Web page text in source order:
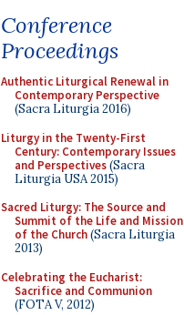
Conference
Proceedings
Authentic Liturgical Renewal in
Contemporary Perspective
(Sacra Liturgia 2016)
Liturgy in the Twenty-First
Century: Contemporary Issues
and Perspectives(Sacra
Liturgia USA 2015)
Sacred Liturgy: The Source and
Summit of the Life and Mission
of the Church(Sacra Liturgia
2013)
Celebrating the Eucharist:
Sacrifice and Communion
(FOTA V, 2012)